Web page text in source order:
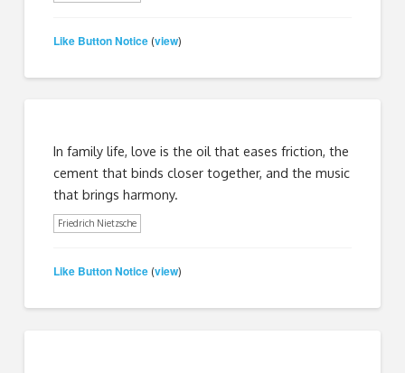
Like Button Notice (view)
In family life, love is the oil that eases friction, the
cement that binds closer together, and the music
that brings harmony.
Friedrich Nietzsche
Like Button Notice (view)